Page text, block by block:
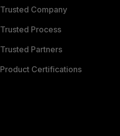
Trusted Company
Trusted Process
Trusted Partners
Product Certifications